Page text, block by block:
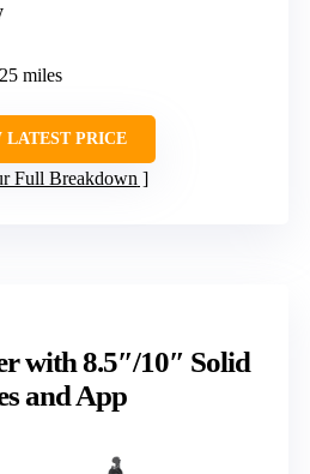
miles
LATEST PRICE
Full Breakdown
with 8.5″/10″ Solid
and App